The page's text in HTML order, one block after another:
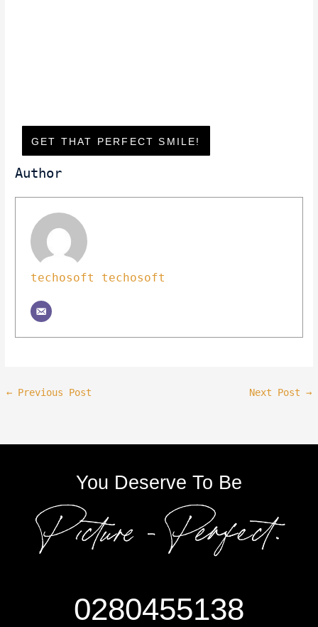
GET THAT PERFECT SMILE!
Author
techosoft techosoft
← Previous Post Next Post →
You Deserve To Be
0280455138